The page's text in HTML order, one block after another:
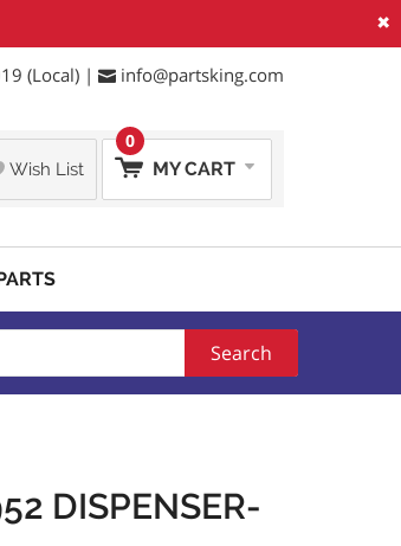
×
(Local) | info@partsking.com
Wish List MY CART
0
Search
DISPENSER-